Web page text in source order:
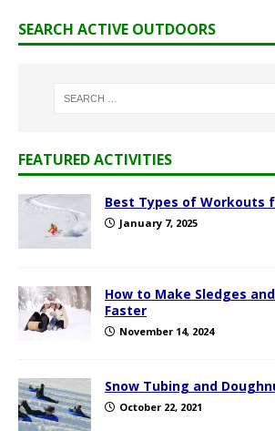
SEARCH ACTIVE OUTDOORS
FEATURED ACTIVITIES
Best Types of Workouts
January 7, 2025
How to Make Sledges
Faster
November 14, 2024
Snow Tubing and
October 22, 2021